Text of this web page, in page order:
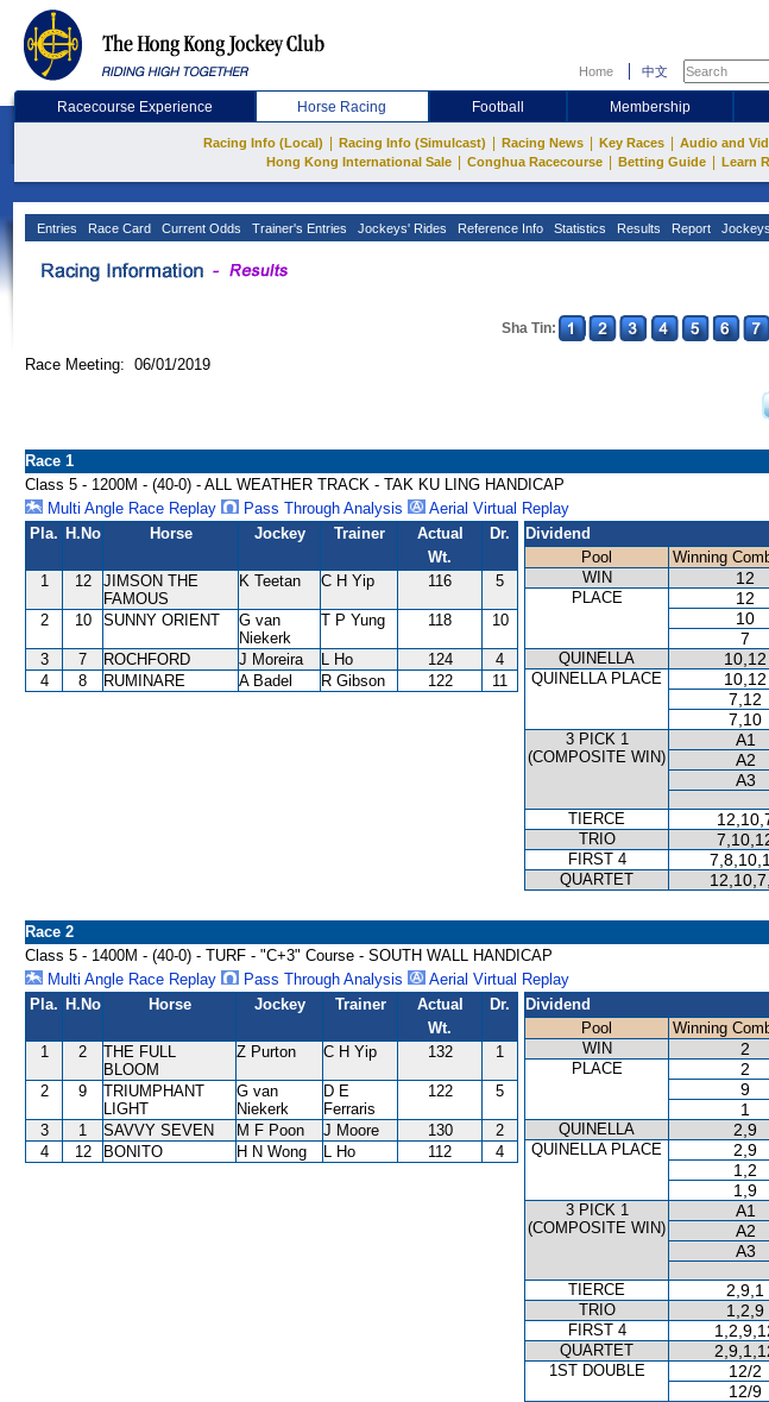
Home 中文
Racecourse Experience Horse Racing Football Membership
Racing Info (Local) Racing Info (Simulcast) Racing News Key Races Audio and
Hong Kong International Sale Conghua Racecourse Betting Guide Learn
Entries Race Card Current Odds Trainer's Entries Jockeys' Rides Reference Info Statistics Results Report
Sha Tin:
Race Meeting: 06/01/2019
Race 1
Class 5 - 1200M - (40-0) - ALL WEATHER TRACK - TAK KU LING HANDICAP
Multi Angle Race Replay
Pass Through Analysis
Aerial Virtual Replay
Pla. H.No Horse Jockey Trainer
Actual
Wt.
Dr.
1 12
JIMSON THE
FAMOUS
K Teetan C H Yip 116 5
2 10 SUNNY ORIENT
G van
Niekerk
T P Yung 118 10
3 7 ROCHFORD J Moreira L Ho 124
4
4
8 RUMINARE A Badel R Gibson 122 11
Dividend
Pool
Winning
WIN
12
PLACE 12
10
7
QUINELLA 10,12
QUINELLA PLACE 10,12
7,12
7,10
3 PICK 1
(COMPOSITE WIN)
A1
A2
A3
TIERCE
TRIO
FIRST 4
QUARTET
Race 2
Class 5 - 1400M - (40-0) - TURF - "C+3" Course - SOUTH WALL HANDICAP
Multi Angle Race Replay
Pass Through Analysis
Aerial Virtual Replay
Pla. H.No Horse Jockey Trainer
Actual
Wt.
Dr.
1 2
THE FULL
BLOOM
Z Purton C H Yip 132 1
2 9
TRIUMPHANT
LIGHT
G van
Niekerk
D E
Ferraris
122 5
3 1 SAVVY SEVEN M F Poon J Moore 130
2
4
12 BONITO H N Wong L Ho 112 4
Dividend
Pool
Winning
WIN
2
PLACE 2
9
1
QUINELLA 2,9
QUINELLA PLACE 2,9
1,2
1,9
3 PICK 1
(COMPOSITE WIN)
A1
A2
A3
TIERCE
2,9,1
TRIO 1,2,9
FIRST 4
QUARTET
1ST DOUBLE 12/2
12/9